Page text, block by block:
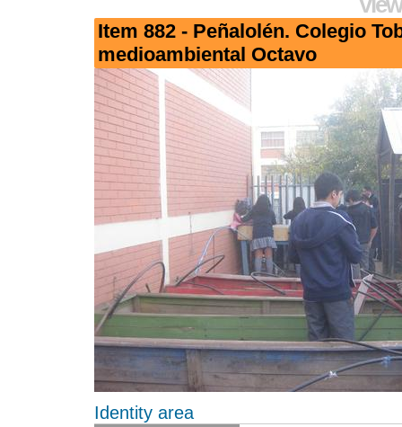
Item 882 - Peñalolén. Colegio
medioambiental Octavo
Identity area